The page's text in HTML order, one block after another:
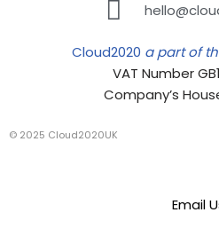
Cloud2020 a part of
VAT Number
Company’s
© 2025 Cloud2020UK
Email